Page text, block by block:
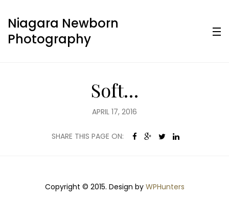
Niagara Newborn
Photography
Soft…
APRIL 17, 2016
SHARE THIS PAGE ON:
Copyright © 2015. Design by WPHunters